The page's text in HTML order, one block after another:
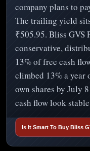
company plans to
The trailing yield
₹505.95. Bliss GVS
conservative,
13% of free cash
climbed 13% a year
own shares by July
cash flow look
Is It Smart To Buy Bliss